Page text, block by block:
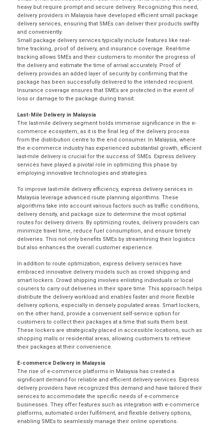
heavy but require prompt and secure delivery. Recognizing this need,
delivery providers in Malaysia have developed efficient small package
delivery services, ensuring that SMEs can deliver their products swiftly
and conveniently.
Small package delivery services typically include features like real-
time tracking, proof of delivery, and insurance coverage. Real-time
tracking allows SMEs and their customers to monitor the progress of
the delivery and estimate the time of arrival accurately. Proof of
delivery provides an added layer of security by confirming that the
package has been successfully delivered to the intended recipient.
Insurance coverage ensures that SMEs are protected in the event of
loss or damage to the package during transit.
Last-Mile Delivery in Malaysia
The last-mile delivery segment holds immense significance in the e-
commerce ecosystem, as it is the final leg of the delivery process
from the distribution centre to the end consumer. In Malaysia, where
the e-commerce industry has experienced substantial growth, efficient
last-mile delivery is crucial for the success of SMEs. Express delivery
services have played a pivotal role in optimizing this phase by
employing innovative technologies and strategies.
To improve last-mile delivery efficiency, express delivery services in
Malaysia leverage advanced route planning algorithms. These
algorithms take into account various factors such as traffic conditions,
delivery density, and package size to determine the most optimal
routes for delivery drivers. By optimizing routes, delivery providers can
minimize travel time, reduce fuel consumption, and ensure timely
deliveries. This not only benefits SMEs by streamlining their logistics
but also enhances the overall customer experience.
In addition to route optimization, express delivery services have
embraced innovative delivery models such as crowd shipping and
smart lockers. Crowd shipping involves enlisting individuals or local
couriers to carry out deliveries in their spare time. This approach helps
distribute the delivery workload and enables faster and more flexible
delivery options, especially in densely populated areas. Smart lockers,
on the other hand, provide a convenient self-service option for
customers to collect their packages at a time that suits them best.
These lockers are strategically placed in accessible locations, such as
shopping malls or residential areas, allowing customers to retrieve
their packages at their convenience.
E-commerce Delivery in Malaysia
The rise of e-commerce platforms in Malaysia has created a
significant demand for reliable and efficient delivery services. Express
delivery providers have recognized this demand and have tailored their
services to accommodate the specific needs of e-commerce
businesses. They offer features such as integration with e-commerce
platforms, automated order fulfilment, and flexible delivery options,
enabling SMEs to seamlessly manage their online operations.